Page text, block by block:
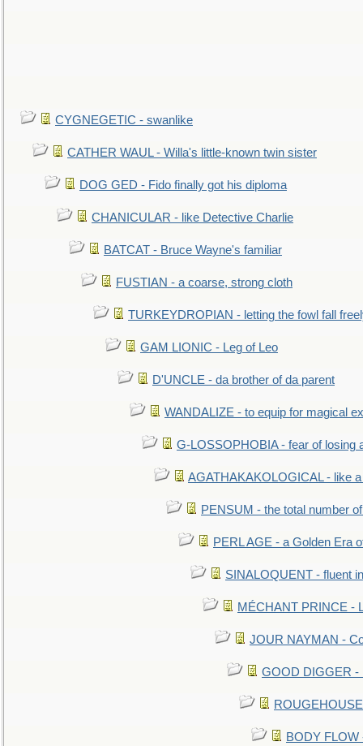
CYGNEGETIC - swanlike
CATHER WAUL - Willa's little-known twin sister
DOG GED - Fido finally got his diploma
CHANICULAR - like Detective Charlie
BATCAT - Bruce Wayne's familiar
FUSTIAN - a coarse, strong cloth
TURKEYDROPIAN - letting the fowl fall
GAM LIONIC - Leg of Leo
D'UNCLE - da brother of da parent
WANDALIZE - to equip for magical
G-LOSSOPHOBIA - fear of losing
AGATHAKAKOLOGICAL - like
PENSUM - the total number
PERL AGE - a Golden Era
SINALOQUENT - fluent
MÉCHANT PRINCE -
JOUR NAYMAN -
GOOD DIGGER -
BODY